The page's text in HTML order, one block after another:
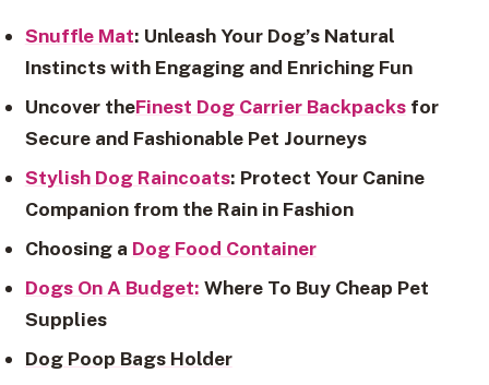
Snuffle Mat: Unleash Your Dog’s Natural
Instincts with Engaging and Enriching Fun
Uncover theFinest Dog Carrier Backpacksfor
Secure and Fashionable Pet Journeys
Stylish Dog Raincoats: Protect Your Canine
Companion from the Rain in Fashion
Choosing a Dog Food Container
Dogs On A Budget: Where To Buy Cheap Pet
Supplies
Dog Poop Bags Holder